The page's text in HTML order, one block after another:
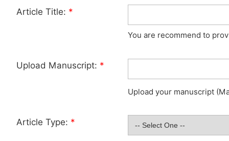
Article Title: *
You are recommend to
Upload Manuscript: *
Upload your manuscript
Article Type: *